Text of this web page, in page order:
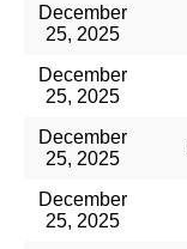
December
25, 2025
December
25, 2025
December
25, 2025
December
25, 2025